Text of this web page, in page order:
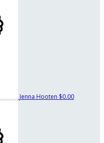
Jenna Hooten $0.00